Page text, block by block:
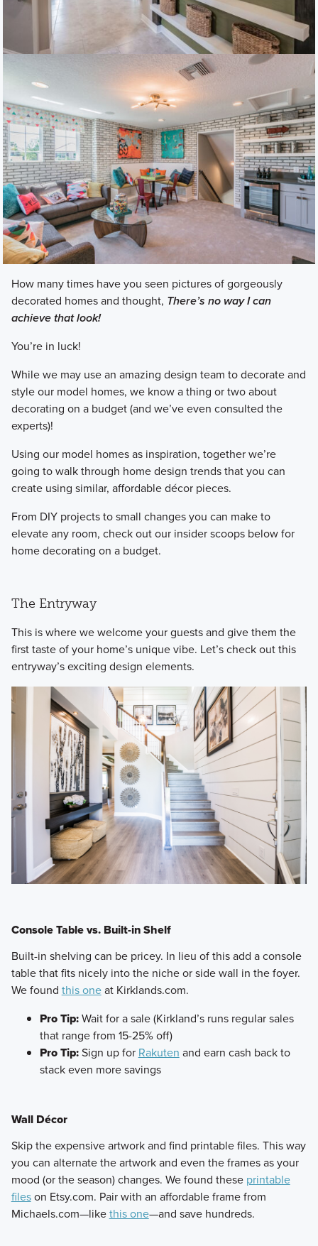
​How many times have you seen pictures of gorgeously
decorated homes and thought, There’s no way I can
achieve that look!
​You’re in luck!
​While we may use an amazing design team to decorate and
style our model homes, we know a thing or two about
decorating on a budget (and we’ve even consulted the
experts)!
​Using our model homes as inspiration, together we’re
going to walk through home design trends that you can
create using similar, affordable décor pieces.
​From DIY projects to small changes you can make to
elevate any room, check out our insider scoops below for
home decorating on a budget.
The Entryway
​This is where we welcome your guests and give them the
first taste of your home’s unique vibe. Let’s check out this
entryway’s exciting design elements.
Console Table vs. Built-in Shelf
​Built-in shelving can be pricey. In lieu of this add a console
table that fits nicely into the niche or side wall in the foyer.
We found this oneat Kirklands.com.
Pro Tip:Wait for a sale (Kirkland’s runs regular sales
that range from 15-25% off)
Pro Tip:Sign up for Rakuten and earn cash back to
stack even more savings
Wall Décor
​Skip the expensive artwork and find printable files. This way
you can alternate the artwork and even the frames as your
mood (or the season) changes. We found these printable
fileson Etsy.com. Pair with an affordable frame from
Michaels.com—likethis one—and save hundreds.